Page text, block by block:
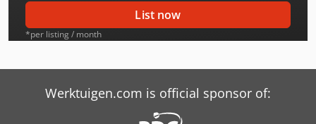
Case-Ih Cx100
Case-Ih Cx100 2Wd
Case-Ih Cx60
List now
*per listing / month
Werktuigen.com is official sponsor of: